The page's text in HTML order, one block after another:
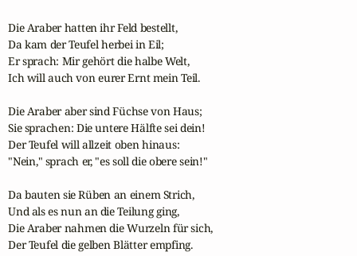
Die Araber hatten ihr Feld bestellt,
Da kam der Teufel herbei in Eil;
Er sprach: Mir gehört die halbe Welt,
Ich will auch von eurer Ernt mein Teil.
Die Araber aber sind Füchse von Haus;
Sie sprachen: Die untere Hälfte sei dein!
Der Teufel will allzeit oben hinaus:
"Nein," sprach er, "es soll die obere sein!"
Da bauten sie Rüben an einem Strich,
Und als es nun an die Teilung ging,
Die Araber nahmen die Wurzeln für sich,
Der Teufel die gelben Blätter empfing.